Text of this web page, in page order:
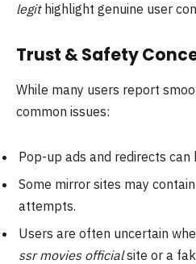
legithighlight genuine user
Trust & Safety
While many users report
common issues:
Pop-up ads and redirects can
Some mirror sites may
attempts.
Users are often uncertain
ssr movies officialsite or a